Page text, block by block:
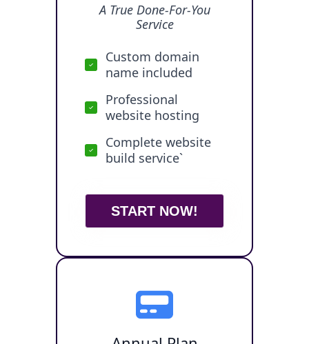
A True Done-For-You
Service
Custom domain
name included
Professional
website hosting
Complete website
build service`
START NOW!